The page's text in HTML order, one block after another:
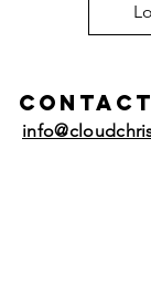
Contact